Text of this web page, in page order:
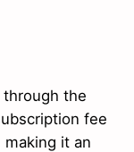
through the
fee
it an